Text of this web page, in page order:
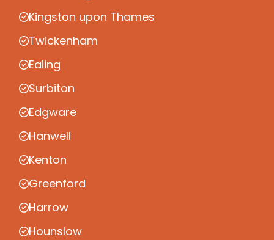
Kingston upon Thames
Twickenham
Ealing
Surbiton
Edgware
Hanwell
Kenton
Greenford
Harrow
Hounslow